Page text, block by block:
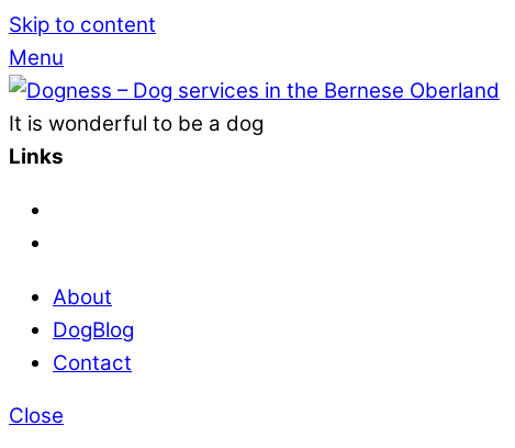
Skip to content
Menu
It is wonderful to be a dog
Links
About
DogBlog
Contact
Close